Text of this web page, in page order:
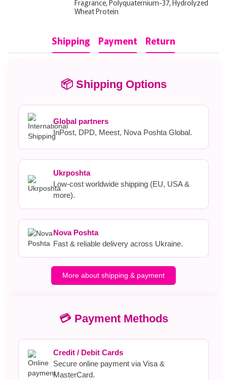
Fragrance, Polyquaternium-37, Hydrolyzed
Wheat Protein
Shipping Payment Return
📦 Shipping Options
Global partners
InPost, DPD, Meest, Nova Poshta Global.
Ukrposhta
Low-cost worldwide shipping (EU, USA &
more).
Nova Poshta
Fast & reliable delivery across Ukraine.
More about shipping & payment
💳 Payment Methods
Credit / Debit Cards
Secure online payment via Visa &
MasterCard.